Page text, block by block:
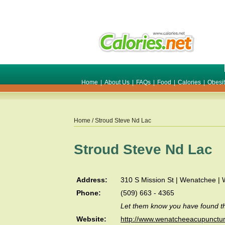
Home | About Us | FAQs | Food | Calories |
Home / Stroud Steve Nd Lac
Stroud Steve Nd Lac
Address:
310 S Mission St | Wenatchee |
Phone:
(509) 663 - 4365
Let them know you have found
Website:
http://